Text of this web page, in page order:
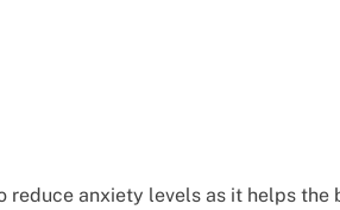
reduce anxiety levels as it helps the